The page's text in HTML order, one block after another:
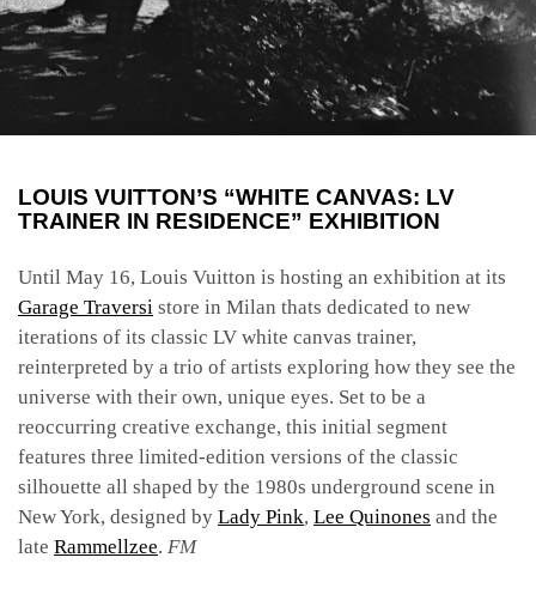
LOUIS VUITTON’S “WHITE CANVAS: LV
TRAINER IN RESIDENCE” EXHIBITION
Until May 16, Louis Vuitton is hosting an exhibition at its
Garage Traversi store in Milan thats dedicated to new
iterations of its classic LV white canvas trainer,
reinterpreted by a trio of artists exploring how they see the
universe with their own, unique eyes. Set to be a
reoccurring creative exchange, this initial segment
features three limited-edition versions of the classic
silhouette all shaped by the 1980s underground scene in
New York, designed by Lady Pink, Lee Quinones and the
late Rammellzee. FM